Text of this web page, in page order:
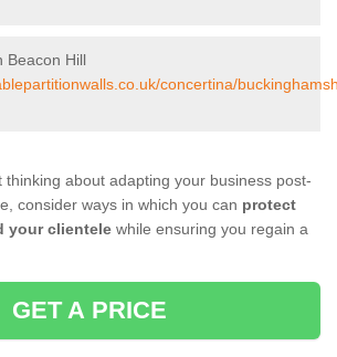
Beacon Hill
concertina/
thinking about adapting your business post-
consider ways in which you can protect
your clientele while ensuring you regain a
GET A PRICE